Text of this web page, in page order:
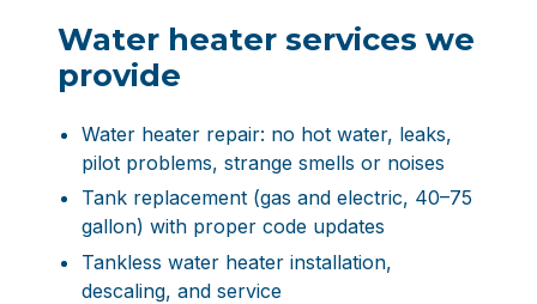
Water heater services we
provide
Water heater repair: no hot water, leaks,
pilot problems, strange smells or noises
Tank replacement (gas and electric, 40–75
gallon) with proper code updates
Tankless water heater installation,
descaling, and service